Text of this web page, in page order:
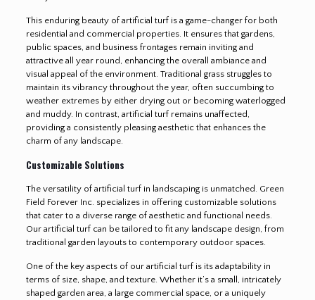
This enduring beauty of artificial turf is a game-changer for both
residential and commercial properties. It ensures that gardens,
public spaces, and business frontages remain inviting and
attractive all year round, enhancing the overall ambiance and
visual appeal of the environment. Traditional grass struggles to
maintain its vibrancy throughout the year, often succumbing to
weather extremes by either drying out or becoming waterlogged
and muddy. In contrast, artificial turf remains unaffected,
providing a consistently pleasing aesthetic that enhances the
charm of any landscape.
Customizable Solutions
The versatility of artificial turf in landscaping is unmatched. Green
Field Forever Inc. specializes in offering customizable solutions
that cater to a diverse range of aesthetic and functional needs.
Our artificial turf can be tailored to fit any landscape design, from
traditional garden layouts to contemporary outdoor spaces.
One of the key aspects of our artificial turf is its adaptability in
terms of size, shape, and texture. Whether it’s a small, intricately
shaped garden area, a large commercial space, or a uniquely